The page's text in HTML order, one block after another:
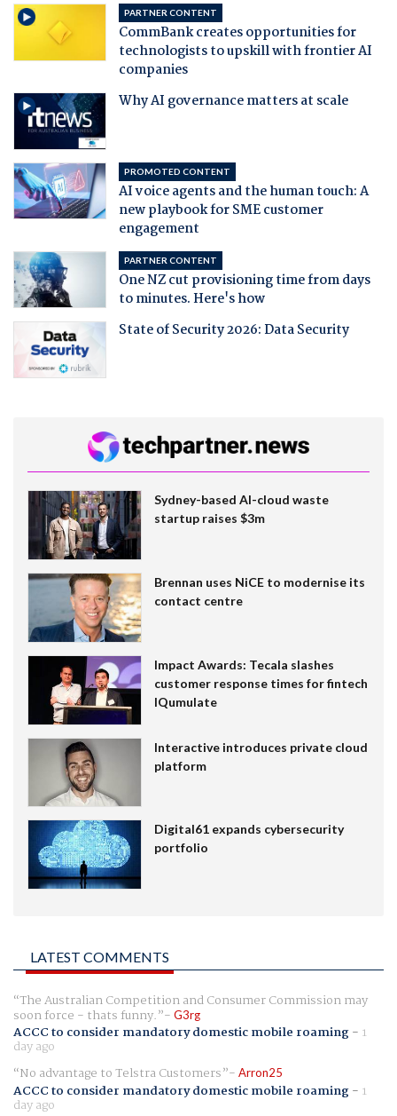
PARTNER CONTENT
CommBank creates opportunities for
technologists to upskill with frontier AI
companies
Why AI governance matters at scale
PROMOTED CONTENT
AI voice agents and the human touch: A
new playbook for SME customer
engagement
PARTNER CONTENT
One NZ cut provisioning time from days
to minutes. Here's how
State of Security 2026: Data Security
Sydney-based AI-cloud waste
startup raises $3m
Brennan uses NiCE to modernise its
contact centre
Impact Awards: Tecala slashes
customer response times for fintech
IQumulate
Interactive introduces private cloud
platform
Digital61 expands cybersecurity
portfolio
LATEST COMMENTS
The Australian Competition and Consumer Commission may
soon force - thats funny. G3rg
ACCC to consider mandatory domestic mobile roaming- 1
day ago
No advantage to Telstra Customers
Arron25
ACCC to consider mandatory domestic mobile roaming- 1
day ago